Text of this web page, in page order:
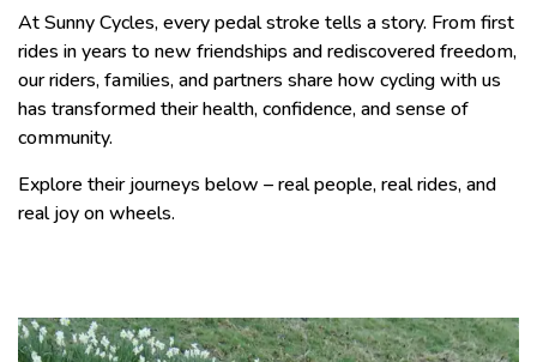
At Sunny Cycles, every pedal stroke tells a story. From first
rides in years to new friendships and rediscovered freedom,
our riders, families, and partners share how cycling with us
has transformed their health, confidence, and sense of
community.
Explore their journeys below – real people, real rides, and
real joy on wheels.